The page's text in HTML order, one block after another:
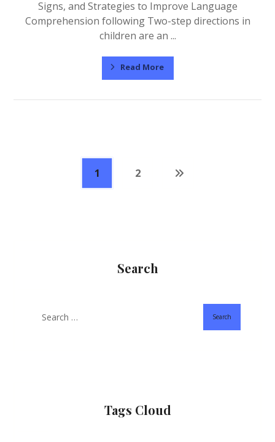
Signs, and Strategies to Improve Language
Comprehension following Two-step directions in
children are an ...
Read More
1 2
Search
Search
Tags Cloud